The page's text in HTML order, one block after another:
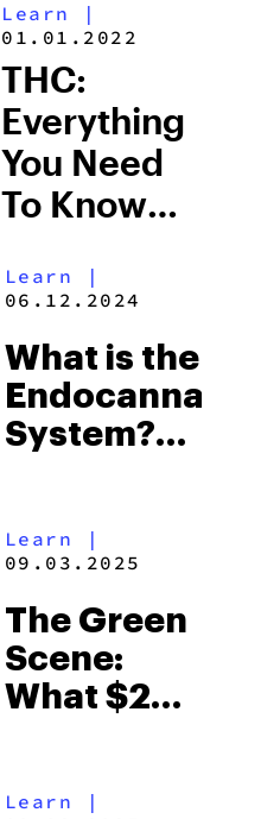
Most
Potent
Concentrate?
Learn
|
01.01.2022
THC:
Everything
You Need
To Know
Delta9-
Learn |
06.12.2024
What is the
System?
You Need
Learn |
09.03.2025
The Green
Scene:
What $20
In Japan
Learn |